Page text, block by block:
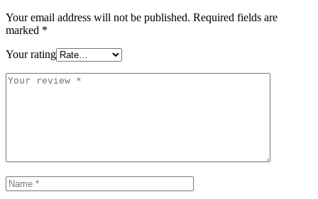
Your email address will not be published. Required fields are
marked *
Your rating